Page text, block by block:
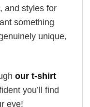
and styles for
something
unique,
our t-shirt
you’ll find
eye!